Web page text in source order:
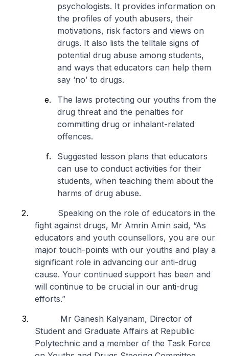
psychologists. It provides information on
the profiles of youth abusers, their
motivations, risk factors and views on
drugs. It also lists the telltale signs of
potential drug abuse among students,
and ways that educators can help them
say ‘no’ to drugs.
The laws protecting our youths from the
drug threat and the penalties for
committing drug or inhalant-related
offences.
Suggested lesson plans that educators
can use to conduct activities for their
students, when teaching them about the
harms of drug abuse.
Speaking on the role of educators in the
fight against drugs, Mr Amrin Amin said, “As
educators and youth counsellors, you are our
major touch-points with our youths and play a
significant role in advancing our anti-drug
cause. Your continued support has been and
will continue to be crucial in our anti-drug
efforts.”
Mr Ganesh Kalyanam, Director of
Student and Graduate Affairs at Republic
Polytechnic and a member of the Task Force